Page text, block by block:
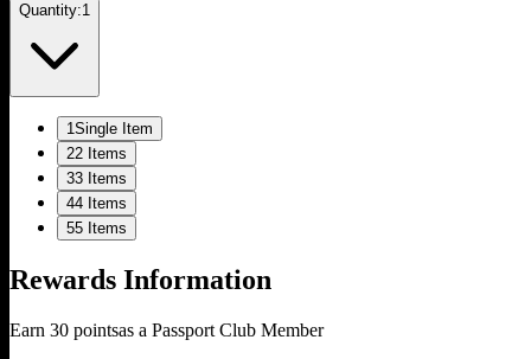
Quantity:1
1Single Item
22 Items
33 Items
44 Items
55 Items
Rewards Information
Earn 30 pointsas a Passport Club Member